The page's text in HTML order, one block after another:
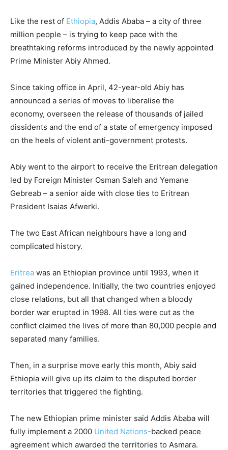
Like the rest of Ethiopia, Addis Ababa – a city of three
million people – is trying to keep pace with the
breathtaking reforms introduced by the newly appointed
Prime Minister Abiy Ahmed.
Since taking office in April, 42-year-old Abiy has
announced a series of moves to liberalise the
economy, overseen the release of thousands of jailed
dissidents and the end of a state of emergency imposed
on the heels of violent anti-government protests.
Abiy went to the airport to receive the Eritrean delegation
led by Foreign Minister Osman Saleh and Yemane
Gebreab – a senior aide with close ties to Eritrean
President Isaias Afwerki.
The two East African neighbours have a long and
complicated history.
Eritrea was an Ethiopian province until 1993, when it
gained independence. Initially, the two countries enjoyed
close relations, but all that changed when a bloody
border war erupted in 1998. All ties were cut as the
conflict claimed the lives of more than 80,000 people and
separated many families.
Then, in a surprise move early this month, Abiy said
Ethiopia will give up its claim to the disputed border
territories that triggered the fighting.
The new Ethiopian prime minister said Addis Ababa will
fully implement a 2000 United Nations-backed peace
agreement which awarded the territories to Asmara.